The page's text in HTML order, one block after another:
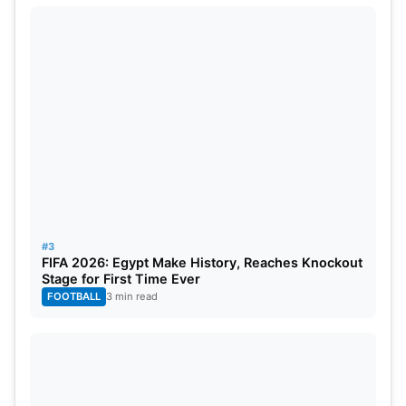
Delhi Capitals jersey for IPL 2025 Image
Source: Twitter
#3
FIFA 2026: Egypt Make History, Reaches Knockout
Stage for First Time Ever
FOOTBALL 3 min read